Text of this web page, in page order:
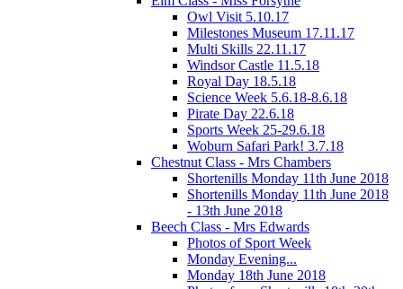
Owl Visit 5.10.17
Milestones Museum 17.11.17
Multi Skills 22.11.17
Windsor Castle 11.5.18
Royal Day 18.5.18
Science Week 5.6.18-8.6.18
Pirate Day 22.6.18
Sports Week 25-29.6.18
Woburn Safari Park! 3.7.18
Chestnut Class - Mrs Chambers
Shortenills Monday 11th June 2018
Shortenills Monday 11th June 2018
- 13th June 2018
Beech Class - Mrs Edwards
Photos of Sport Week
Monday Evening...
Monday 18th June 2018